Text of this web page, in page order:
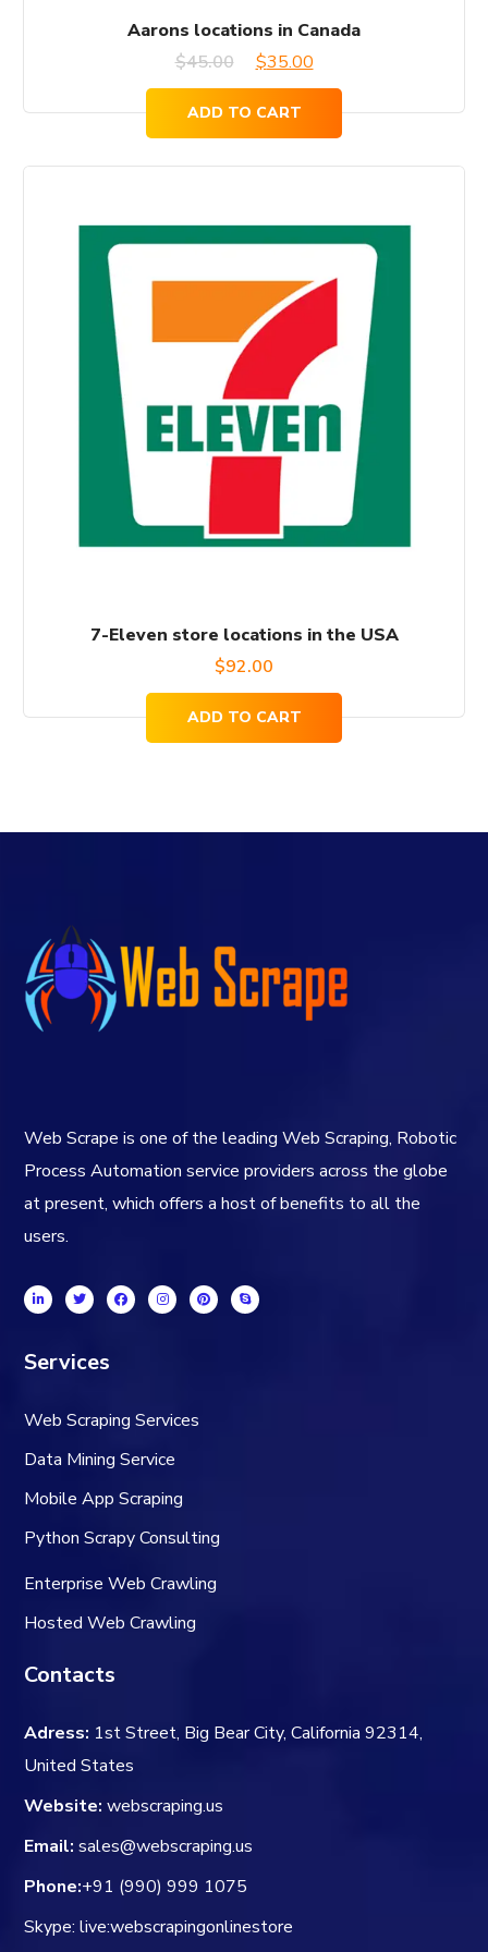
Aarons locations in Canada
$45.00
Original
was:
$35.00Current
price
is:
ADD TO CART
7-Eleven store locations in the USA
$92.00
ADD TO CART
Web Scrape is one of the leading Web Scraping, Robotic
Process Automation service providers across the globe
at present, which offers a host of benefits to all the
users.
Services
Web Scraping Services
Data Mining Service
Mobile App Scraping
Python Scrapy Consulting
Enterprise Web Crawling
Hosted Web Crawling
Contacts
Adress: 1st Street, Big Bear City, California 92314,
United States
Website: webscraping.us
Email: sales@webscraping.us
Phone:+91 (990) 999 1075
Skype: live:webscrapingonlinestore